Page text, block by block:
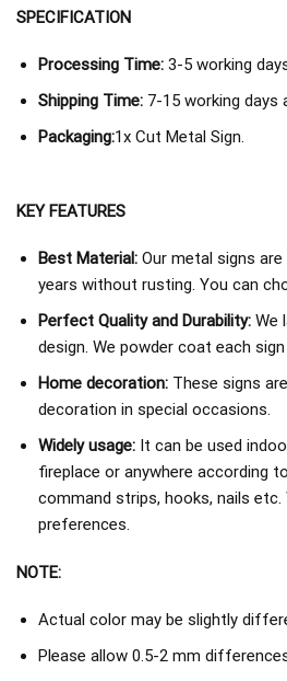
SPECIFICATION
Processing Time:3-5 working
Shipping Time: 7-15 working days
Packaging:1x Cut Metal Sign.
KEY FEATURES
Best Material:Our metal signs are
years without rusting. You can
Perfect Quality and Durability:We
design. We powder coat each
Home decoration:These signs
decoration in special occasions.
Widely usage:It can be used
fireplace or anywhere according
command strips, hooks, nails
preferences.
NOTE:
Actual color may be slightly
Please allow 0.5-2 mm